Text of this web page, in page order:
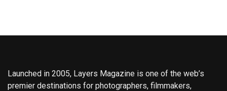
Launched in 2005, Layers Magazine is one of the web’s
premier destinations for photographers, filmmakers,